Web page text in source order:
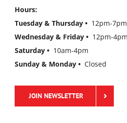
Hours:
Tuesday & Thursday • 12pm-7pm
Wednesday & Friday • 12pm-4pm
Saturday • 10am-4pm
Sunday & Monday • Closed
JOIN NEWSLETTER